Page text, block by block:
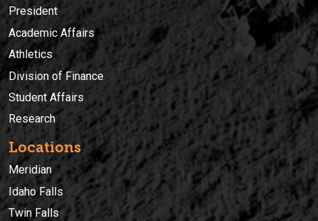
President
Academic Affairs
Athletics
Division of Finance
Student Affairs
Research
Locations
Meridian
Idaho Falls
Twin Falls